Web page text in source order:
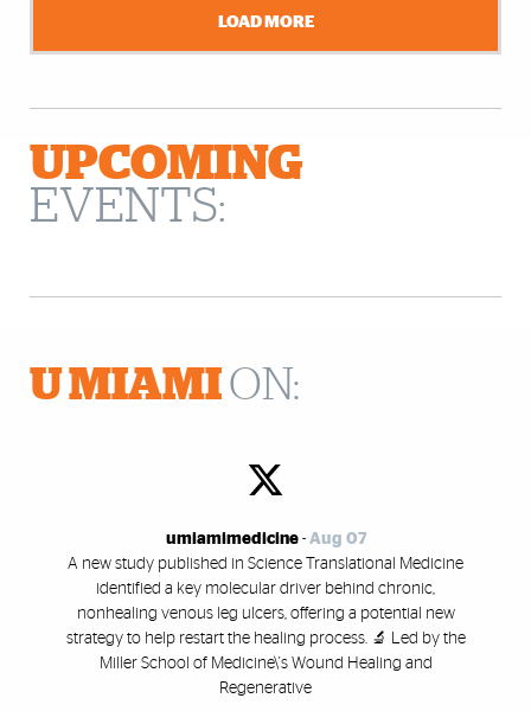
LOAD MORE
UPCOMING
EVENTS:
U MIAMION:
umiamimedicine- Aug 07
A new study published in Science Translational Medicine
identified a key molecular driver behind chronic,
nonhealing venous leg ulcers, offering a potential new
strategy to help restart the healing process. 🔬 Led by the
Miller School of Medicine\'s Wound Healing and
Regenerative